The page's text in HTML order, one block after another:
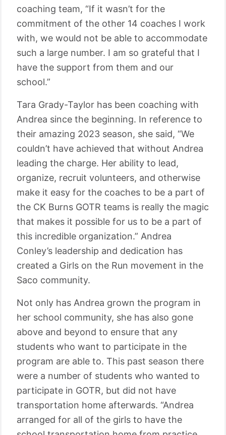
coaching team, “If it wasn’t for the
commitment of the other 14 coaches I work
with, we would not be able to accommodate
such a large number. I am so grateful that I
have the support from them and our
school.”
Tara Grady-Taylor has been coaching with
Andrea since the beginning. In reference to
their amazing 2023 season, she said, “We
couldn’t have achieved that without Andrea
leading the charge. Her ability to lead,
organize, recruit volunteers, and otherwise
make it easy for the coaches to be a part of
the CK Burns GOTR teams is really the magic
that makes it possible for us to be a part of
this incredible organization.” Andrea
Conley’s leadership and dedication has
created a Girls on the Run movement in the
Saco community.
Not only has Andrea grown the program in
her school community, she has also gone
above and beyond to ensure that any
students who want to participate in the
program are able to. This past season there
were a number of students who wanted to
participate in GOTR, but did not have
transportation home afterwards. “Andrea
arranged for all of the girls to have the